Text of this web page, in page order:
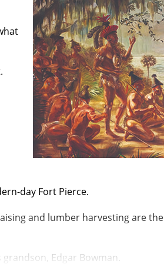
day Fort Pierce.
and lumber harvesting are the
Edgar Bowman.